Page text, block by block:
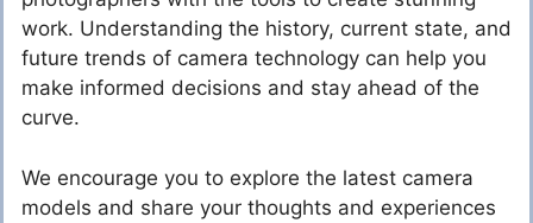
work. Understanding the history, current state, and
future trends of camera technology can help you
make informed decisions and stay ahead of the
curve.
We encourage you to explore the latest camera
models and share your thoughts and experiences